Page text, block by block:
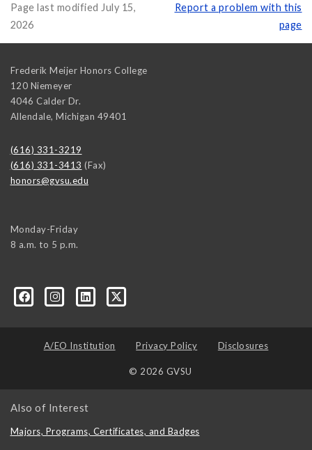
Page last modified July 15,
2026
Report a problem with this
page
Frederik Meijer Honors College
120 Niemeyer
4046 Calder Dr.
Allendale, Michigan 49401
(616) 331-3219
(616) 331-3413 (Fax)
honors@gvsu.edu
Monday-Friday
8 a.m. to 5 p.m.
A/EO Institution Privacy Policy Disclosures
© 2026 GVSU
Also of Interest
Majors, Programs, Certificates, and Badges